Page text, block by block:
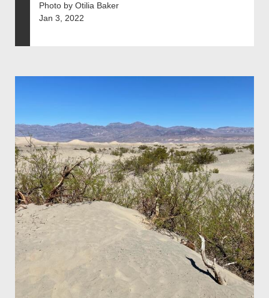
Photo by Otilia Baker
Jan 3, 2022